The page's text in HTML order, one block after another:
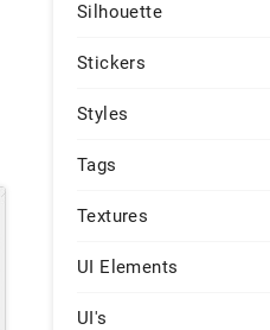
Silhouette
Stickers
Styles
Tags
Textures
UI Elements
UI's